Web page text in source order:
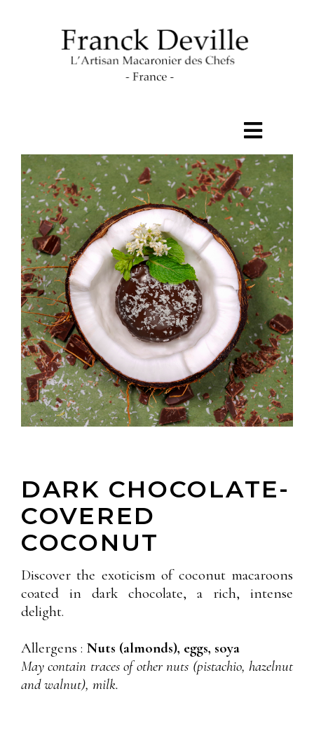
DARK CHOCOLATE-
COVERED
COCONUT
Discover the exoticism of coconut macaroons
coated in dark chocolate, a rich, intense
delight.
Allergens : Nuts (almonds), eggs, soya
May contain traces of other nuts (pistachio, hazelnut
and walnut), milk.